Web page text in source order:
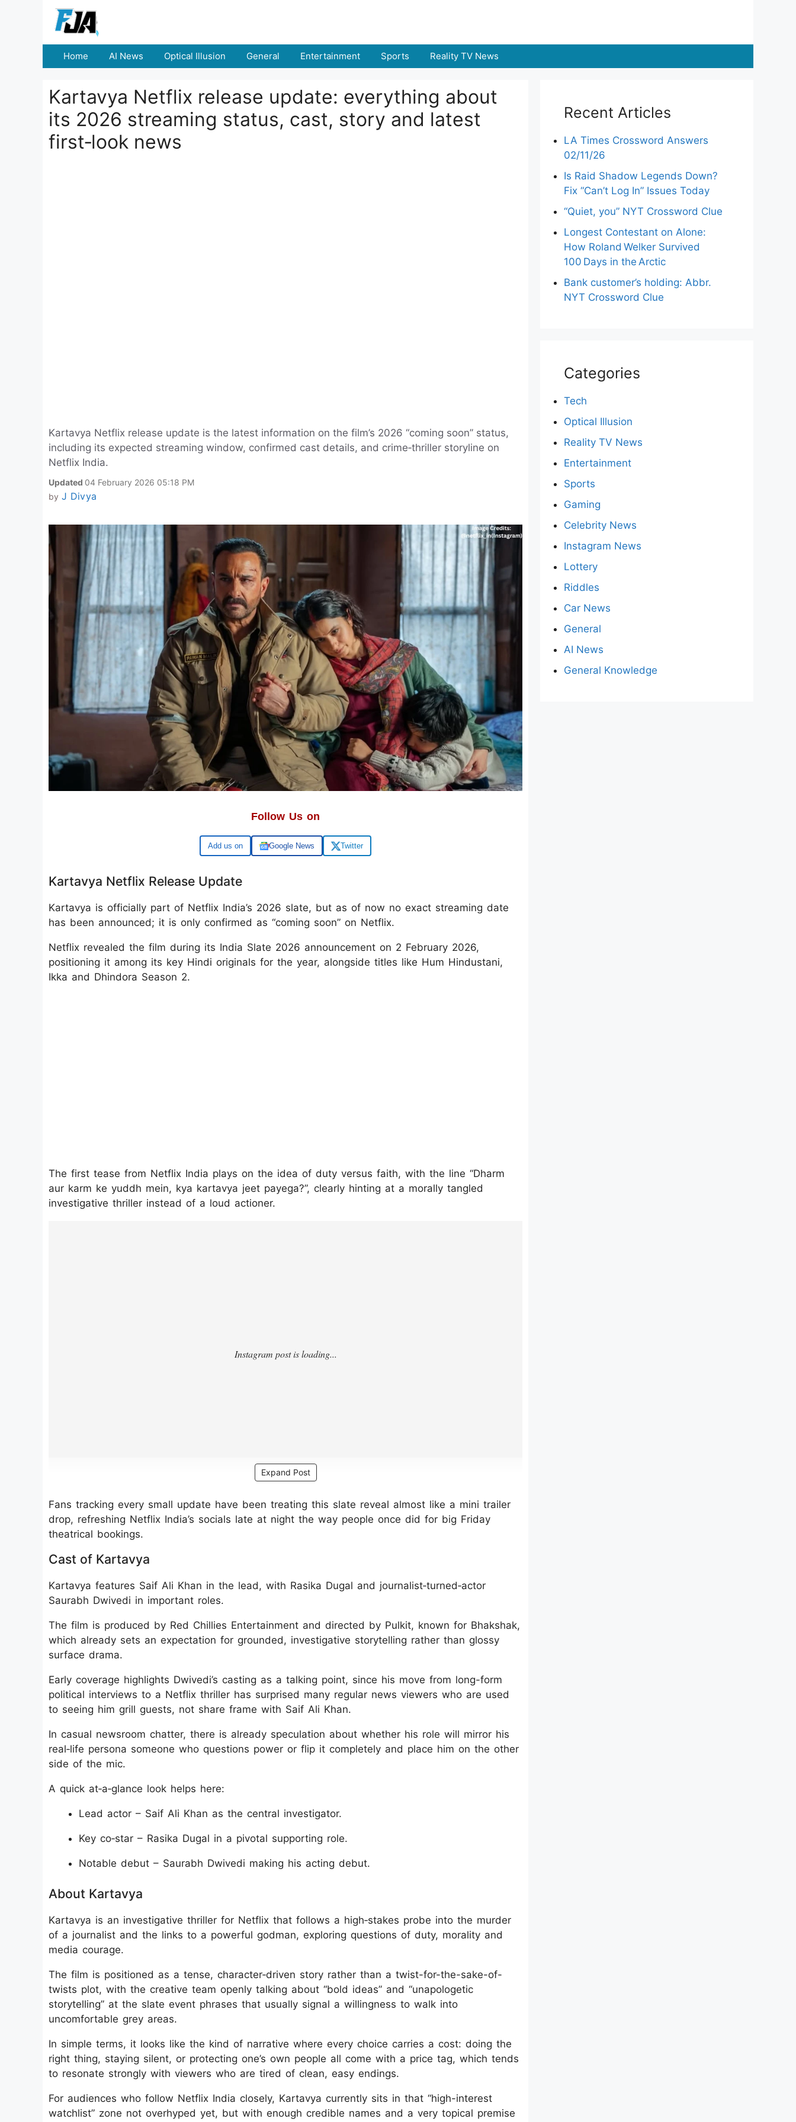
Home AI News Optical Illusion General Entertainment Sports Reality TV News
Kartavya Netflix release update: everything about
its 2026 streaming status, cast, story and latest
first‑look news
Kartavya Netflix release update is the latest information on the film’s 2026 “coming soon” status,
including its expected streaming window, confirmed cast details, and crime‑thriller storyline on
Netflix India.
Updated 04 February 2026 05:18 PM
by J Divya
Follow Us on
Google Google News Twitter
Kartavya Netflix Release Update
Kartavya is officially part of Netflix India’s 2026 slate, but as of now no exact streaming date
has been announced; it is only confirmed as “coming soon” on Netflix.
Netflix revealed the film during its India Slate 2026 announcement on 2 February 2026,
positioning it among its key Hindi originals for the year, alongside titles like Hum Hindustani,
Ikka and Dhindora Season 2.
The first tease from Netflix India plays on the idea of duty versus faith, with the line “Dharm
aur karm ke yuddh mein, kya kartavya jeet payega?”, clearly hinting at a morally tangled
investigative thriller instead of a loud actioner.
Expand Post
Fans tracking every small update have been treating this slate reveal almost like a mini trailer
drop, refreshing Netflix India’s socials late at night the way people once did for big Friday
theatrical bookings.
Cast of Kartavya
Kartavya features Saif Ali Khan in the lead, with Rasika Dugal and journalist‑turned‑actor
Saurabh Dwivedi in important roles.
The film is produced by Red Chillies Entertainment and directed by Pulkit, known for Bhakshak,
which already sets an expectation for grounded, investigative storytelling rather than glossy
surface drama.
Early coverage highlights Dwivedi’s casting as a talking point, since his move from long-form
political interviews to a Netflix thriller has surprised many regular news viewers who are used
to seeing him grill guests, not share frame with Saif Ali Khan.
In casual newsroom chatter, there is already speculation about whether his role will mirror his
real‑life persona someone who questions power or flip it completely and place him on the other
side of the mic.
A quick at‑a‑glance look helps here:
Lead actor – Saif Ali Khan as the central investigator.
Key co‑star – Rasika Dugal in a pivotal supporting role.
Notable debut – Saurabh Dwivedi making his acting debut.
About Kartavya
Kartavya is an investigative thriller for Netflix that follows a high‑stakes probe into the murder
of a journalist and the links to a powerful godman, exploring questions of duty, morality and
media courage.
The film is positioned as a tense, character‑driven story rather than a twist-for-the-sake-of-
twists plot, with the creative team openly talking about “bold ideas” and “unapologetic
storytelling” at the slate event phrases that usually signal a willingness to walk into
uncomfortable grey areas.
In simple terms, it looks like the kind of narrative where every choice carries a cost: doing the
right thing, staying silent, or protecting one’s own people all come with a price tag, which tends
to resonate strongly with viewers who are tired of clean, easy endings.
For audiences who follow Netflix India closely, Kartavya currently sits in that “high-interest
watchlist” zone not overhyped yet, but with enough credible names and a very topical premise
Recent Articles
LA Times Crossword Answers
02/11/26
Is Raid Shadow Legends Down?
Fix “Can’t Log In” Issues Today
“Quiet, you” NYT Crossword Clue
Longest Contestant on Alone:
How Roland Welker Survived
100 Days in the Arctic
Bank customer’s holding: Abbr.
NYT Crossword Clue
Categories
Tech
Optical Illusion
Reality TV News
Entertainment
Sports
Gaming
Celebrity News
Instagram News
Lottery
Riddles
Car News
General
AI News
General Knowledge